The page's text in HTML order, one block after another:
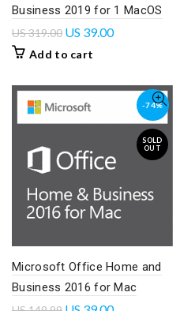
Business 2019 for 1 MacOS
US319.00 US 39.00
Add to cart
-74%
SOLD
OUT
Microsoft Office Home and
Business 2016 for Mac